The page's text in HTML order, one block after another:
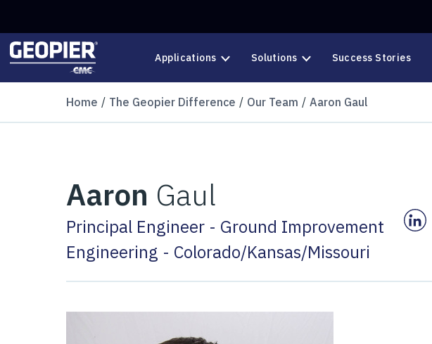
Applications Solutions Success Stories
Home The Geopier Difference Our Team Aaron Gaul
Aaron Gaul
Principal Engineer - Ground Improvement
Engineering - Colorado/Kansas/Missouri